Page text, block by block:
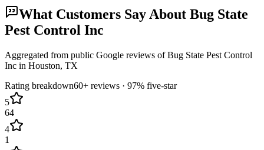
What Customers Say About Bug State
Pest Control Inc
Aggregated from public Google reviews ofBug State Pest Control
Inc in Houston, TX
Rating breakdown60+ reviews · 97% five-star
5
64
4
1